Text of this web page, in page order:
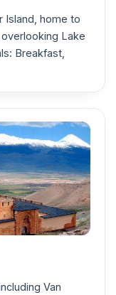
Island, home to
Lake
Breakfast,
Van